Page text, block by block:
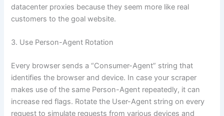
datacenter proxies because they seem more like real
customers to the goal website.
3. Use Person-Agent Rotation
Every browser sends a “Consumer-Agent” string that
identifies the browser and device. In case your scraper
makes use of the same Person-Agent repeatedly, it can
increase red flags. Rotate the User-Agent string on every
request to simulate requests from various devices and